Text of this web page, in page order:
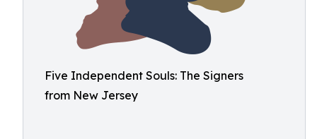
Five Independent Souls: The Signers
from New Jersey